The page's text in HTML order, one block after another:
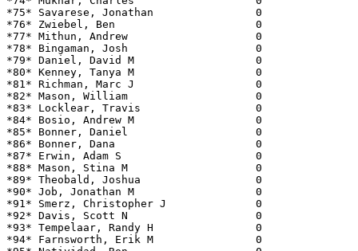
*75* Savarese, Jonathan
*76* Zwiebel, Ben
*77* Mithun, Andrew
*78* Bingaman, Josh
*79* Daniel, David M
*80* Kenney, Tanya M
*81* Richman, Marc J
*82* Mason, William
*83* Locklear, Travis
*84* Bosio, Andrew M
*85* Bonner, Daniel
*86* Bonner, Dana
*87* Erwin, Adam S
*88* Mason, Stina M
*89* Theobald, Joshua
*90* Job, Jonathan M
*91* Smerz, Christopher
*92* Davis, Scott N
*93* Tempelaar, Randy H
*94* Farnsworth, Erik M